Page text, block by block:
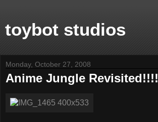
toybot studios
Monday, October 27, 2008
Anime Jungle Revisited!!!!